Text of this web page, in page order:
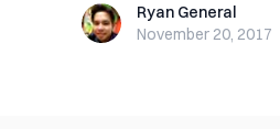
Ryan GeneralRyan General
November 20, 2017